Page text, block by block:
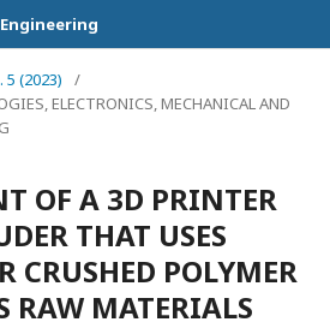
5 (2023)
/
ELECTRONICS, MECHANICAL AND
OF A 3D PRINTER
THAT USES
CRUSHED POLYMER
RAW MATERIALS